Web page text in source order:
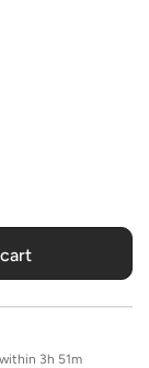
3h 51m